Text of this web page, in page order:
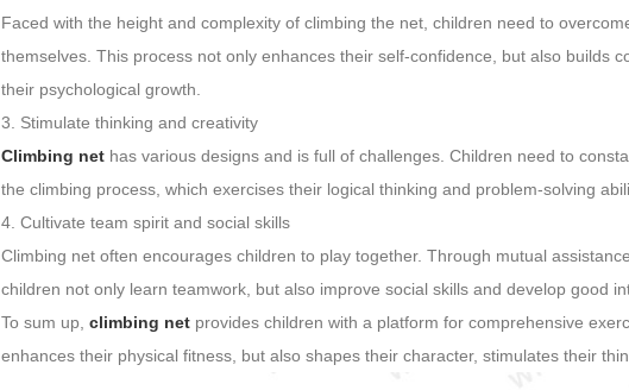
Faced with the height and complexity of climbing the net, children need to
themselves. This process not only enhances their self-confidence, but also builds
their psychological growth.
3. Stimulate thinking and creativity
Climbing net has various designs and is full of challenges. Children need to
the climbing process, which exercises their logical thinking and problem-solving
4. Cultivate team spirit and social skills
Climbing net often encourages children to play together. Through mutual
children not only learn teamwork, but also improve social skills and develop good
To sum up, climbing net provides children with a platform for comprehensive
enhances their physical fitness, but also shapes their character, stimulates their